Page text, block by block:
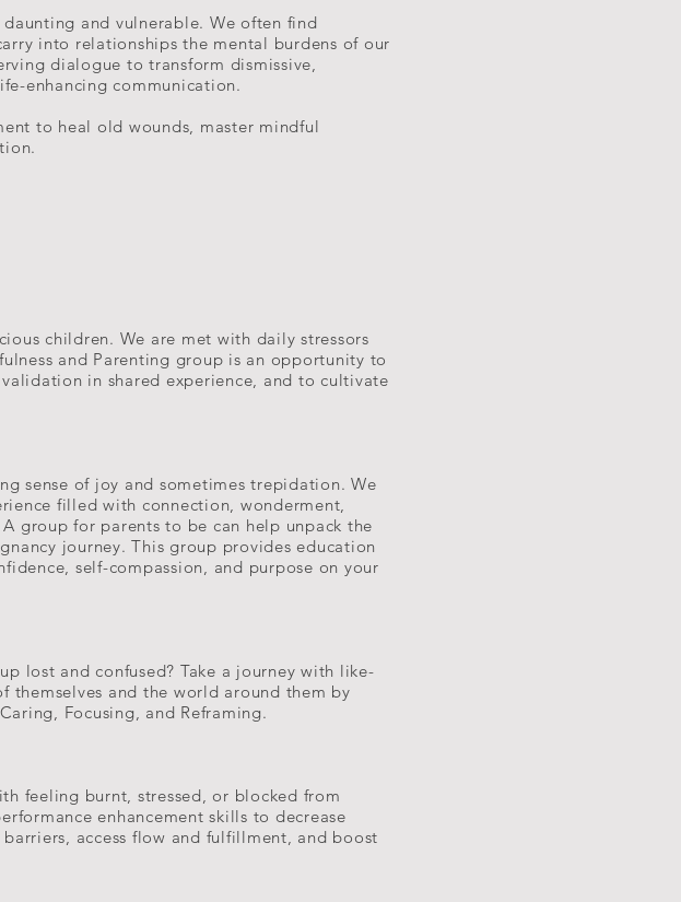
and vulnerable. We often find
into relationships the mental burdens of our
dialogue to transform dismissive,
enhancing communication.
to heal old wounds, master mindful
children. We are met with daily stressors
and Parenting group is an opportunity to
in shared experience, and to cultivate
sense of joy and sometimes trepidation. We
filled with connection, wonderment,
group for parents to be can help unpack the
journey. This group provides education
self-compassion, and purpose on your
lost and confused? Take a journey with like-
themselves and the world around them by
Focusing, and Reframing.
feeling burnt, stressed, or blocked from
enhancement skills to decrease
access flow and fulfillment, and boost